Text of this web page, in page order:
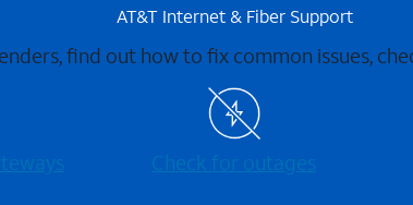
AT&T Internet & Fiber Support
find out how to fix common issues,
Check for outages